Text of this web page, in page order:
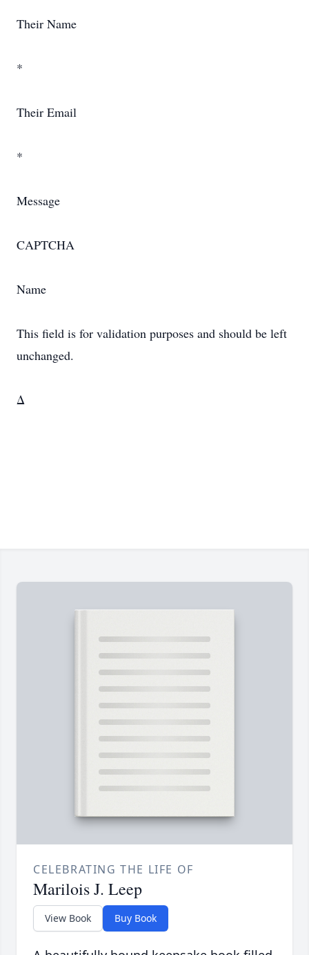
Their Name
*
Their Email
*
Message
CAPTCHA
Name
This field is for validation purposes and should be left
unchanged.
Δ
CELEBRATING THE LIFE OF
Marilois J. Leep
View Book Buy Book